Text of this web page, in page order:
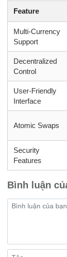
Feature
Multi-Currency
Support
Decentralized
Control
User-Friendly
Interface
Atomic Swaps
Security
Features
Bình luận